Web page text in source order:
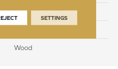
RevWood
Wood
SETTINGS